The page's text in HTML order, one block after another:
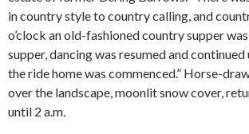
in country style to country calling, and
o’clock an old-fashioned country supper
supper, dancing was resumed and
the ride home was commenced.” Horse-
over the landscape, moonlit snow cover,
until 2 a.m.